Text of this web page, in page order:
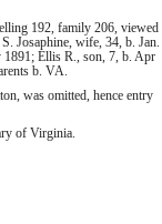
192, family 206, viewed
Josaphine, wife, 34, b. Jan.
1891; Ellis R., son, 7, b. Apr
b. VA.
was omitted, hence entry
of Virginia.